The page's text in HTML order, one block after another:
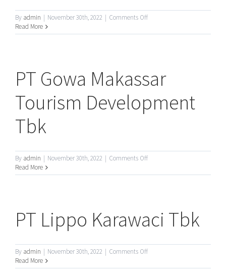
By admin | November 30th, 2022 | Comments Offon
Jaya
Read More
PT Gowa Makassar
Tourism Development
Tbk
By admin | November 30th, 2022 | Comments Offon
Gowa
Read More
PT Lippo Karawaci Tbk
By admin | November 30th, 2022 | Comments Offon
Lippo
Read More